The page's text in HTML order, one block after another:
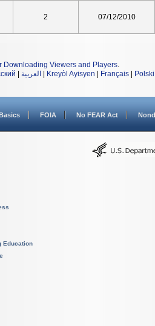
2 07/12/2010
Downloading Viewers and Players.
العربية Kreyòl Ayisyen Français Polski
FOIA No FEAR Act
Education